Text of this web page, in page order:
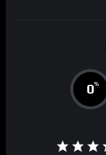
0%